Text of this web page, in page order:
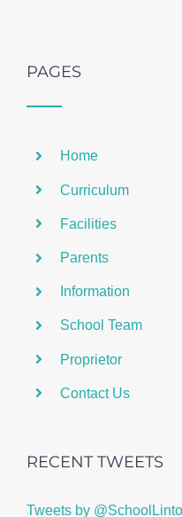
PAGES
Home
Curriculum
Facilities
Parents
Information
School Team
Proprietor
Contact Us
RECENT TWEETS
Tweets by